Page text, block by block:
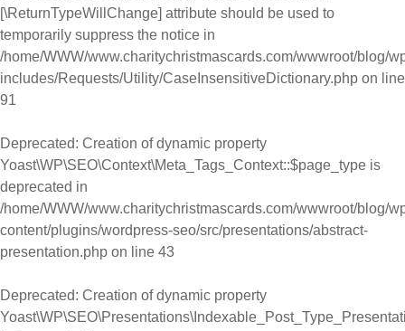
[\ReturnTypeWillChange] attribute should be used to
temporarily suppress the notice in
/home/WWW/www.charitychristmascards.com/wwwroot/blog/
includes/Requests/Utility/CaseInsensitiveDictionary.php on line
91
Deprecated: Creation of dynamic property
Yoast\WP\SEO\Context\Meta_Tags_Context::$page_type is
deprecated in
/home/WWW/www.charitychristmascards.com/wwwroot/blog/
content/plugins/wordpress-seo/src/presentations/abstract-
presentation.php on line 43
Deprecated: Creation of dynamic property